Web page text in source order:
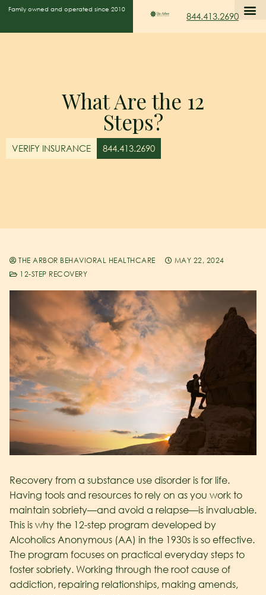
Family owned and operated since 2010
844.413.2690
What Are the 12
Steps?
VERIFY INSURANCE 844.413.2690
THE ARBOR BEHAVIORAL HEALTHCARE
MAY 22, 2024
12-STEP RECOVERY
Recovery from a substance use disorder is for life.
Having tools and resources to rely on as you work to
maintain sobriety—and avoid a relapse—is invaluable.
This is why the 12-step program developed by
Alcoholics Anonymous (AA) in the 1930s is so effective.
The program focuses on practical everyday steps to
foster sobriety. Working through the root cause of
addiction, repairing relationships, making amends,